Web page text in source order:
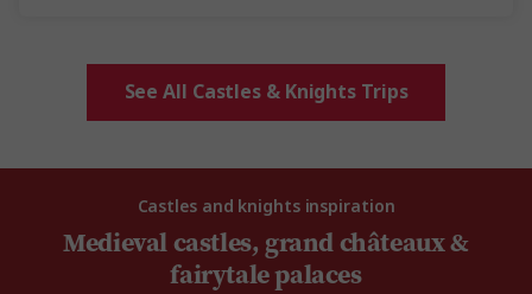
See All Castles & Knights Trips
Castles and knights inspiration
Medieval castles, grand châteaux &
fairytale palaces